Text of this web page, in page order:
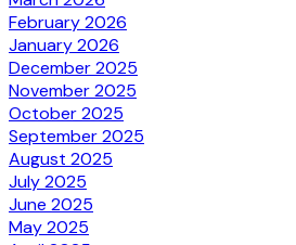
February 2026
January 2026
December 2025
November 2025
October 2025
September 2025
August 2025
July 2025
June 2025
May 2025